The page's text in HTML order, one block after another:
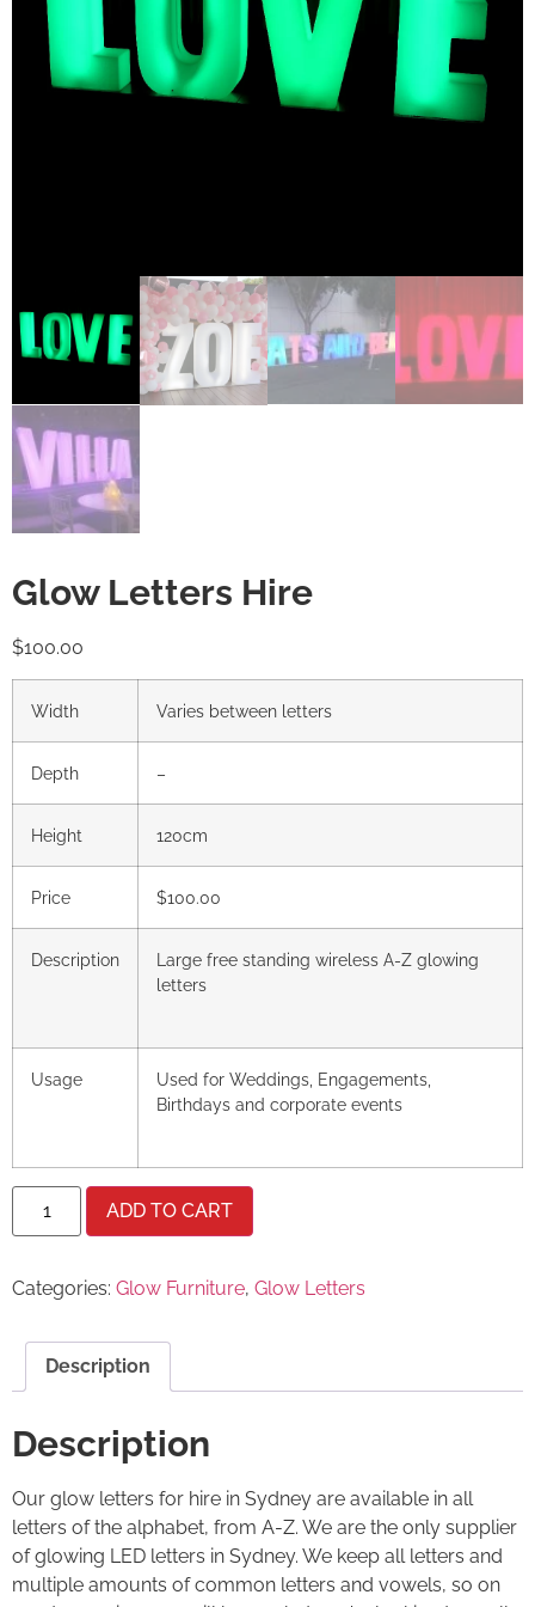
Glow Letters Hire
$100.00
Width Varies between letters
Depth –
Height 120cm
Price $100.00
Description
Large free standing wireless A-Z glowing
letters
Usage
Used for Weddings, Engagements,
Birthdays and corporate events
ADD TO CART
Categories: Glow Furniture, Glow Letters
Description
Description
Our glow letters for hire in Sydney are available in all
letters of the alphabet, from A-Z. We are the only supplier
of glowing LED letters in Sydney. We keep all letters and
multiple amounts of common letters and vowels, so on